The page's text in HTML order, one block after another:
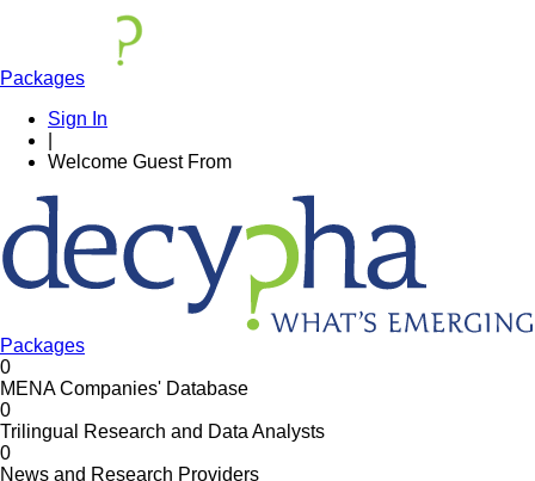
Packages
Sign In
Welcome Guest From
Packages
0
MENA Companies' Database
0
Trilingual Research and Data Analysts
0
News and Research Providers